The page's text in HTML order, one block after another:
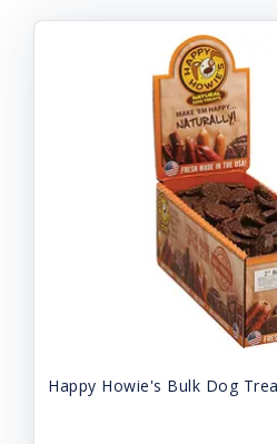
Happy Howie's Bulk Dog